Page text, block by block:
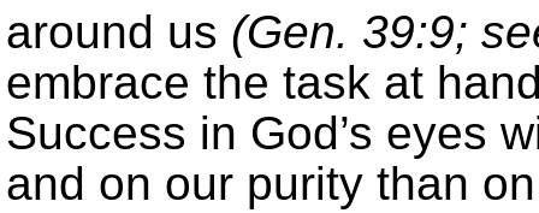
around us (Gen. 39:9;
embrace the task at
Success in God’s eyes
and on our purity than